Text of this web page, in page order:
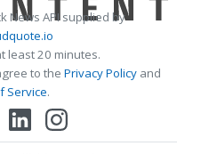
News API supplied by
least 20 minutes.
to the Privacy Policy and
Service.